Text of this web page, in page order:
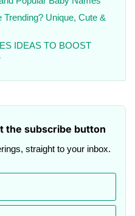
Unique, Cute &
IDEAS TO BOOST
the subscribe button
straight to your inbox.